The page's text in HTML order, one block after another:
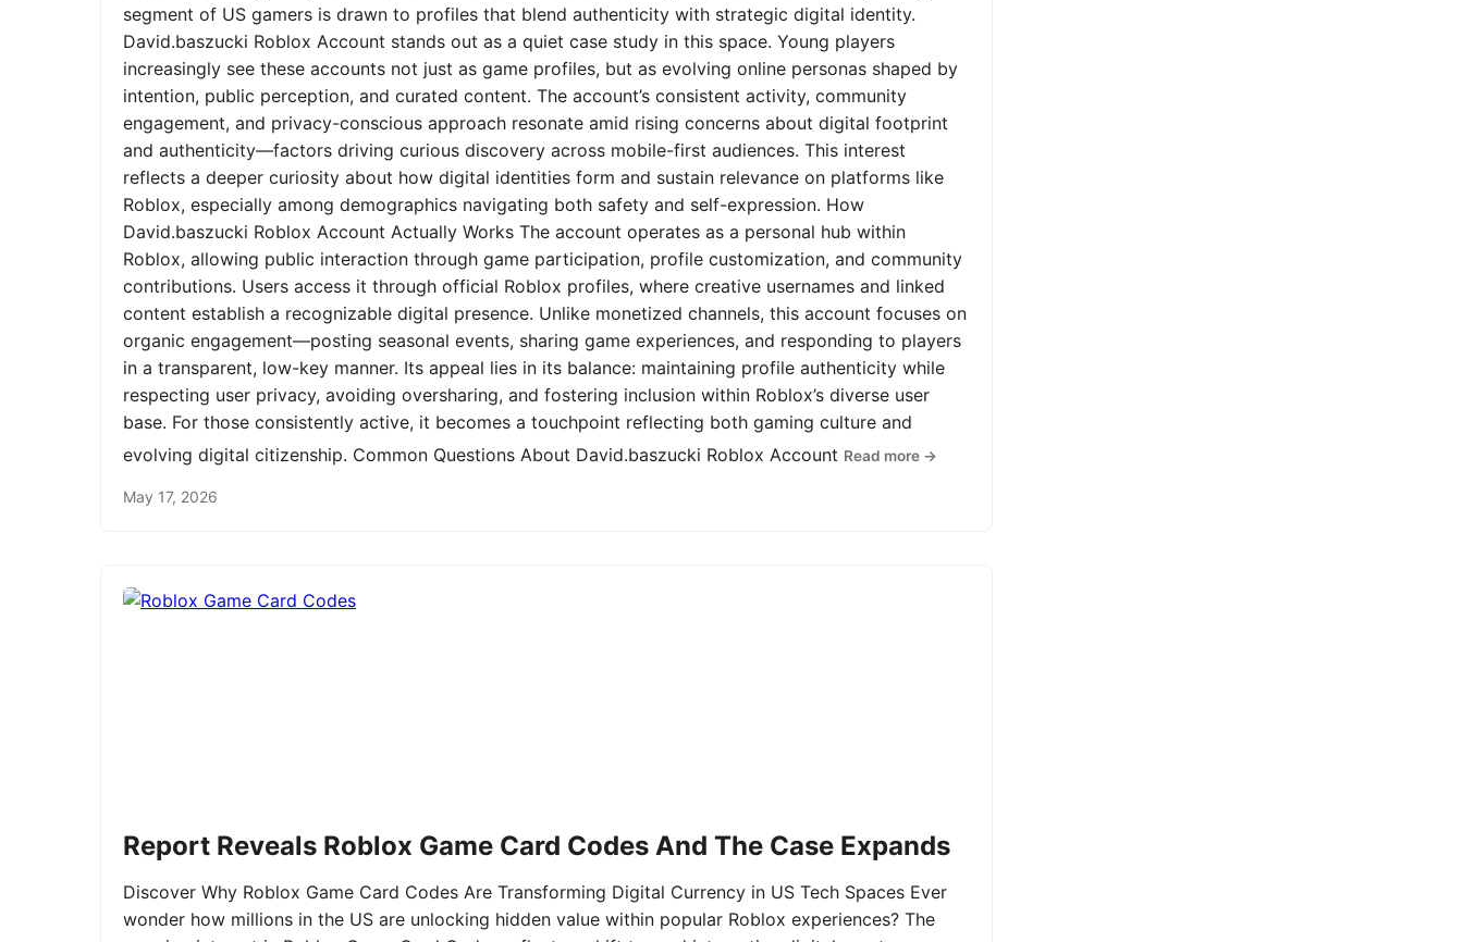
segment of US gamers is drawn to profiles that blend authenticity with strategic digital identity.
David.baszucki Roblox Account stands out as a quiet case study in this space. Young players
increasingly see these accounts not just as game profiles, but as evolving online personas shaped by
intention, public perception, and curated content. The account’s consistent activity, community
engagement, and privacy-conscious approach resonate amid rising concerns about digital footprint
and authenticity—factors driving curious discovery across mobile-first audiences. This interest
reflects a deeper curiosity about how digital identities form and sustain relevance on platforms like
Roblox, especially among demographics navigating both safety and self-expression. How
David.baszucki Roblox Account Actually Works The account operates as a personal hub within
Roblox, allowing public interaction through game participation, profile customization, and community
contributions. Users access it through official Roblox profiles, where creative usernames and linked
content establish a recognizable digital presence. Unlike monetized channels, this account focuses on
organic engagement—posting seasonal events, sharing game experiences, and responding to players
in a transparent, low-key manner. Its appeal lies in its balance: maintaining profile authenticity while
respecting user privacy, avoiding oversharing, and fostering inclusion within Roblox’s diverse user
base. For those consistently active, it becomes a touchpoint reflecting both gaming culture and
evolving digital citizenship. Common Questions About David.baszucki Roblox Account Read more →
May 17, 2026
Report Reveals Roblox Game Card Codes And The Case Expands
Discover Why Roblox Game Card Codes Are Transforming Digital Currency in US Tech Spaces Ever
wonder how millions in the US are unlocking hidden value within popular Roblox experiences? The